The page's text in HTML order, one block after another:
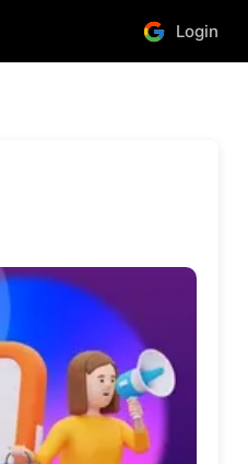
Login